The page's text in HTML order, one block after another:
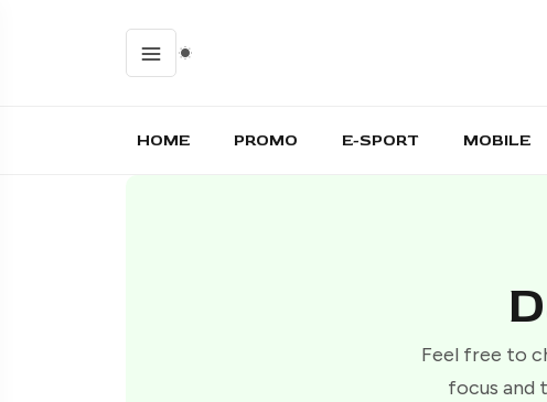
HOME PROMO E-SPORT MOBILE
Feel free to
focus and